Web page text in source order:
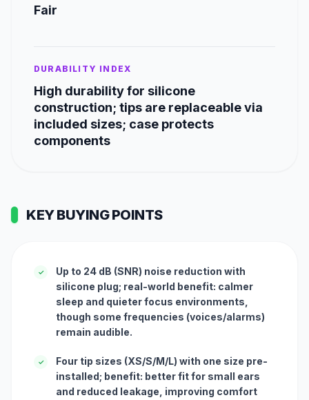
Fair
DURABILITY INDEX
High durability for silicone
construction; tips are replaceable via
included sizes; case protects
components
KEY BUYING POINTS
✓
Up to 24 dB (SNR) noise reduction with
silicone plug; real-world benefit: calmer
sleep and quieter focus environments,
though some frequencies (voices/alarms)
remain audible.
✓
Four tip sizes (XS/S/M/L) with one size pre-
installed; benefit: better fit for small ears
and reduced leakage, improving comfort